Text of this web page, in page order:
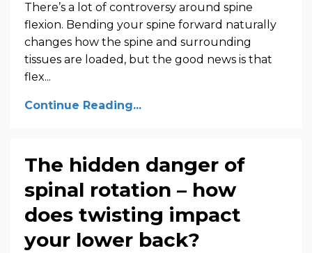
There’s a lot of controversy around spine
flexion. Bending your spine forward naturally
changes how the spine and surrounding
tissues are loaded, but the good news is that
flex...
Continue Reading...
The hidden danger of
spinal rotation – how
does twisting impact
your lower back?